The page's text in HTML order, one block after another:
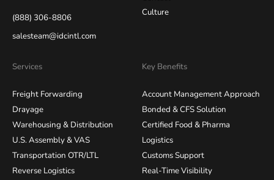
(888) 306-8806
salesteam@idcintl.com
Culture
Services
Freight Forwarding
Drayage
Warehousing & Distribution
U.S. Assembly & VAS
Transportation OTR/LTL
Reverse Logistics
Key Benefits
Account Management Approach
Bonded & CFS Solution
Certified Food & Pharma
Logistics
Customs Support
Real-Time Visibility